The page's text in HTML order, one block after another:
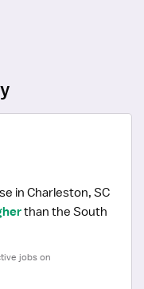
in Charleston, SC
than the South
jobs on